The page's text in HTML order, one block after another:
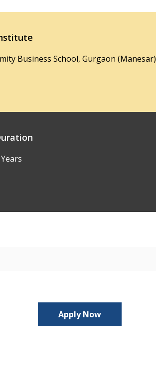
Business School, Gurgaon (Manesar)
Apply Now